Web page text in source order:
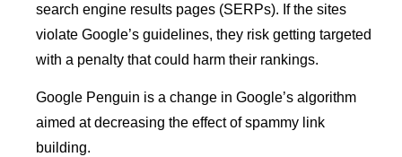
search engine results pages (SERPs). If the sites
violate Google’s guidelines, they risk getting targeted
with a penalty that could harm their rankings.
Google Penguin is a change in Google’s algorithm
aimed at decreasing the effect of spammy link
building.